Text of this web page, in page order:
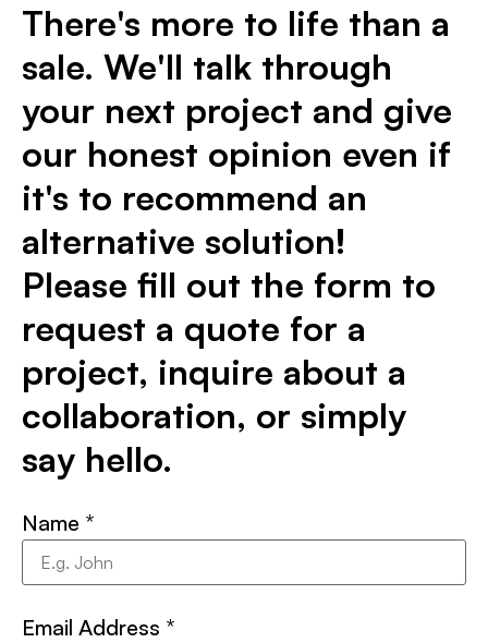
There's more to life than a
sale. We'll talk through
your next project and give
our honest opinion even if
it's to recommend an
alternative solution!
Please fill out the form to
request a quote for a
project, inquire about a
collaboration, or simply
say hello.
Name *
Email Address *